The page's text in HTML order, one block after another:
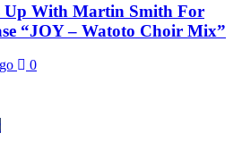
Up With Martin Smith For
“JOY – Watoto Choir Mix”
0